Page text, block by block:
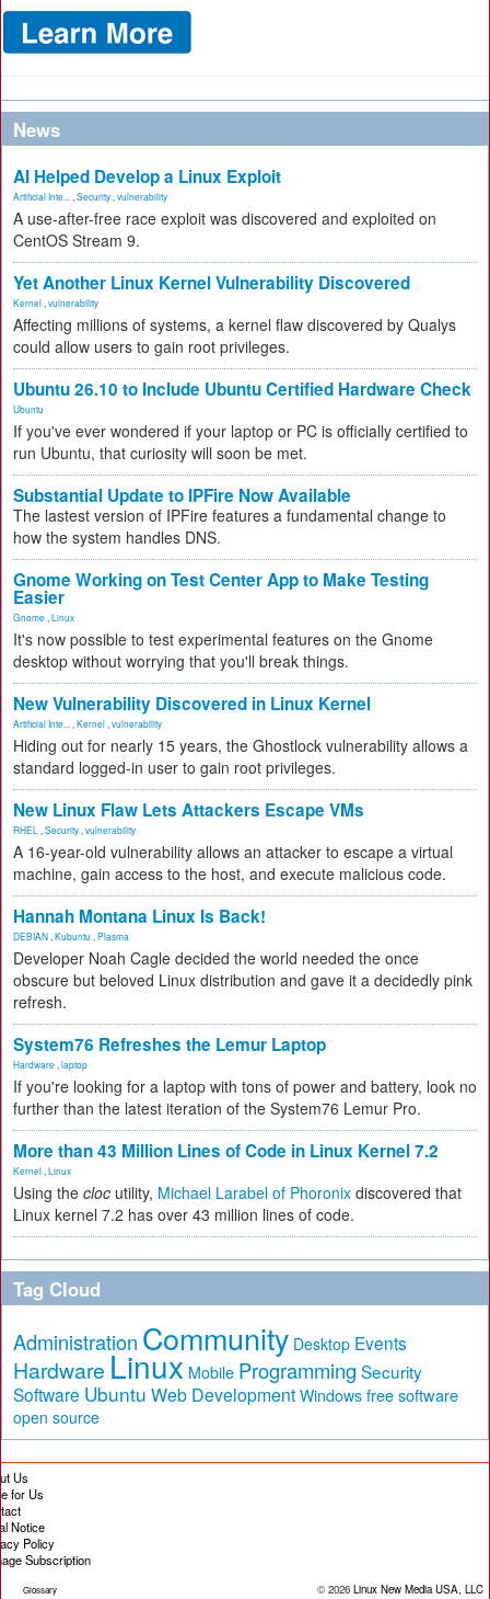
News
AI Helped Develop a Linux Exploit
Artificial Inte... Security vulnerability
A use-after-free race exploit was discovered and exploited on
CentOS Stream 9.
Yet Another Linux Kernel Vulnerability Discovered
Kernel vulnerability
Affecting millions of systems, a kernel flaw discovered by Qualys
could allow users to gain root privileges.
Ubuntu 26.10 to Include Ubuntu Certified Hardware Check
Ubuntu
If you've ever wondered if your laptop or PC is officially certified to
run Ubuntu, that curiosity will soon be met.
Substantial Update to IPFire Now Available
The lastest version of IPFire features a fundamental change to
how the system handles DNS.
Gnome Working on Test Center App to Make Testing
Easier
Gnome Linux
It's now possible to test experimental features on the Gnome
desktop without worrying that you'll break things.
New Vulnerability Discovered in Linux Kernel
Artificial Inte... Kernel vulnerability
Hiding out for nearly 15 years, the Ghostlock vulnerability allows a
standard logged-in user to gain root privileges.
New Linux Flaw Lets Attackers Escape VMs
RHEL Security vulnerability
A 16-year-old vulnerability allows an attacker to escape a virtual
machine, gain access to the host, and execute malicious code.
Hannah Montana Linux Is Back!
DEBIAN Kubuntu Plasma
Developer Noah Cagle decided the world needed the once
obscure but beloved Linux distribution and gave it a decidedly pink
refresh.
System76 Refreshes the Lemur Laptop
Hardware laptop
If you're looking for a laptop with tons of power and battery, look no
further than the latest iteration of the System76 Lemur Pro.
More than 43 Million Lines of Code in Linux Kernel 7.2
Kernel Linux
Using the cloc utility, Michael Larabel of Phoronix discovered that
Linux kernel 7.2 has over 43 million lines of code.
Tag Cloud
Administration Community Desktop Events
Hardware Linux Mobile Programming Security
Software Ubuntu Web Development Windows free software
open source
Us
for Us
Notice
Policy
Subscription
Glossary © 2026 Linux New Media USA, LLC